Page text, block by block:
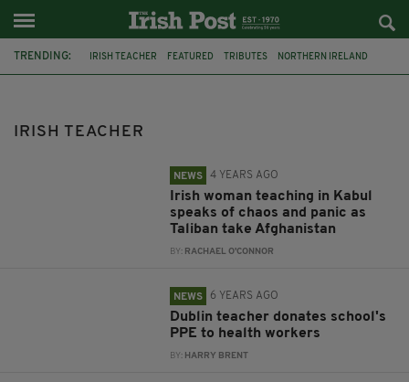
TRENDING: IRISH TEACHER FEATURED TRIBUTES NORTHERN IRELAND
IRISH TEACHER
NEWS 4 YEARS AGO
Irish woman teaching in Kabul
speaks of chaos and panic as
Taliban take Afghanistan
BY: RACHAEL O'CONNOR
NEWS 6 YEARS AGO
Dublin teacher donates school's
PPE to health workers
BY: HARRY BRENT